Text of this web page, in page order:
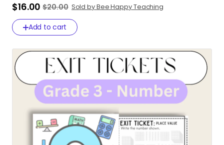
$16.00 $20.00 Sold by Bee Happy Teaching
Add to cart